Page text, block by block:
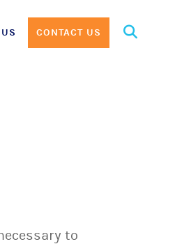
CONTACT US
Search
to